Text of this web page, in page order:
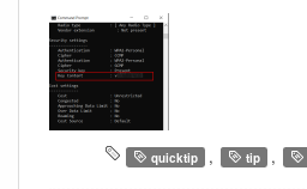
quicktip , tip ,